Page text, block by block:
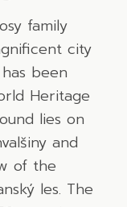
family
city
been
Heritage
lies on
and
of the
les. The